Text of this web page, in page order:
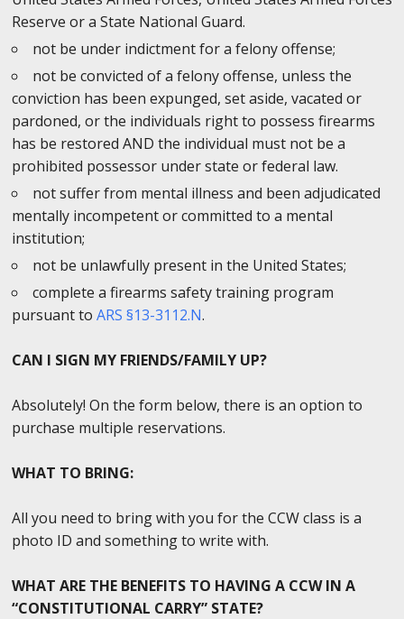
Reserve or a State National Guard.
not be under indictment for a felony offense;
not be convicted of a felony offense, unless the
conviction has been expunged, set aside, vacated or
pardoned, or the individuals right to possess firearms
has be restored AND the individual must not be a
prohibited possessor under state or federal law.
not suffer from mental illness and been adjudicated
mentally incompetent or committed to a mental
institution;
not be unlawfully present in the United States;
complete a firearms safety training program
pursuant to ARS §13-3112.N.
CAN I SIGN MY FRIENDS/FAMILY UP?
Absolutely! On the form below, there is an option to
purchase multiple reservations.
WHAT TO BRING:
All you need to bring with you for the CCW class is a
photo ID and something to write with.
WHAT ARE THE BENEFITS TO HAVING A CCW IN A
“CONSTITUTIONAL CARRY” STATE?